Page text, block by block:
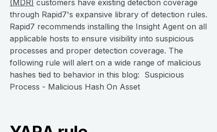
(MDR) customers have existing detection coverage
through Rapid7's expansive library of detection rules.
Rapid7 recommends installing the Insight Agent on all
applicable hosts to ensure visibility into suspicious
processes and proper detection coverage. The
following rule will alert on a wide range of malicious
hashes tied to behavior in this blog: Suspicious
Process - Malicious Hash On Asset